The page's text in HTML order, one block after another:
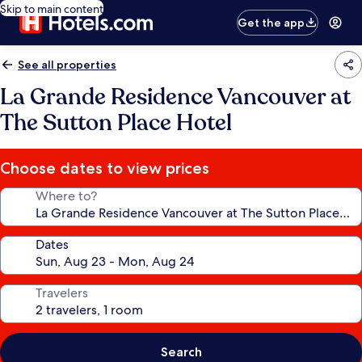
Skip to main content
Get the app
See all properties
La Grande Residence Vancouver at
The Sutton Place Hotel
Choose dates to view prices
Where to?
Dates
Travelers
Search